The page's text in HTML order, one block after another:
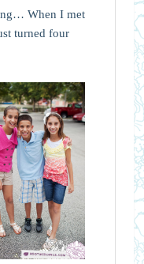
When I met
turned four